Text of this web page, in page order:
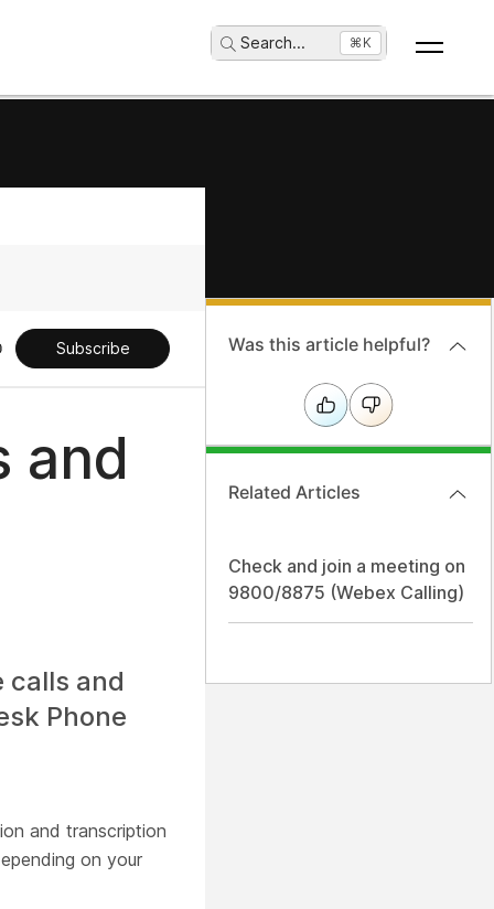
Search... ⌘K
Subscribe
and
calls and
Phone
and transcription
on your
Was this article helpful?
Related Articles
Check and join a meeting on
9800/8875 (Webex Calling)